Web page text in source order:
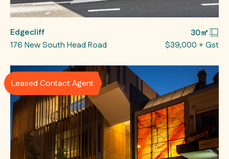
Edgecliff
30㎡
176 New South Head Road
$39,000 + Gst
Leased Contact Agent